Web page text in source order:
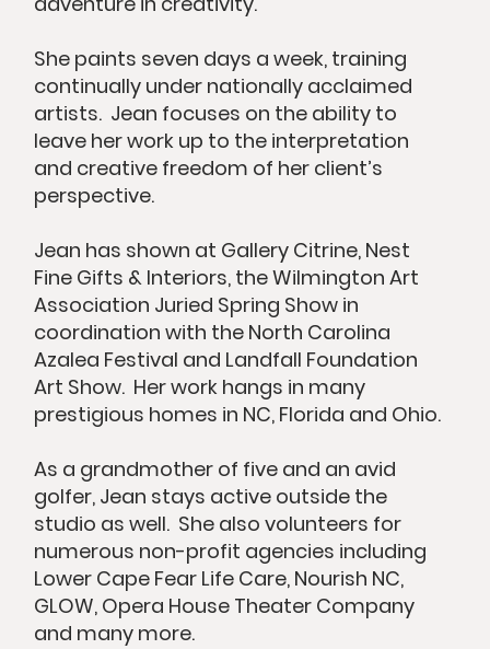
She paints seven days a week, training
continually under nationally acclaimed
artists. Jean focuses on the ability to
leave her work up to the interpretation
and creative freedom of her client’s
perspective.
Jean has shown at Gallery Citrine, Nest
Fine Gifts & Interiors, the Wilmington Art
Association Juried Spring Show in
coordination with the North Carolina
Azalea Festival and Landfall Foundation
Art Show. Her work hangs in many
prestigious homes in NC, Florida and Ohio.
As a grandmother of five and an avid
golfer, Jean stays active outside the
studio as well. She also volunteers for
numerous non-profit agencies including
Lower Cape Fear Life Care, Nourish NC,
GLOW, Opera House Theater Company
and many more.